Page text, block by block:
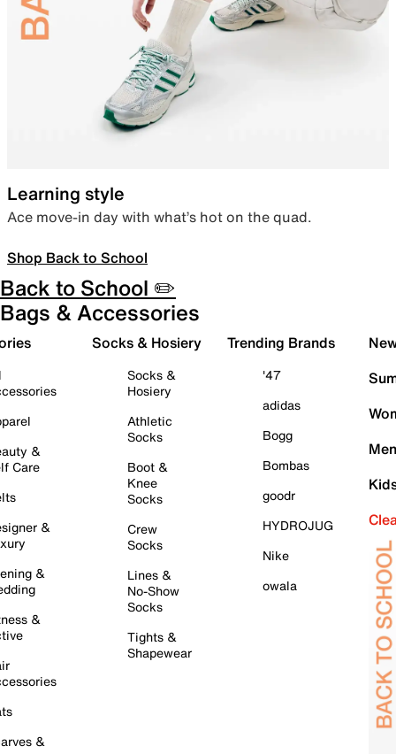
Learning style
Ace move-in day with what’s hot on the quad.
Shop Back to School
Back to School ✏️
Bags & Accessories
&
Care
&
&
&
&
Socks & Hosiery
Socks &
Hosiery
Athletic
Socks
Boot &
Knee
Socks
Crew
Socks
Lines &
No-Show
Socks
Tights &
Shapewear
Trending Brands
'47
adidas
Bogg
Bombas
goodr
HYDROJUG
Nike
owala